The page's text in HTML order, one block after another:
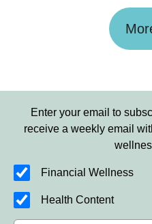
and Physical
Work Together
Enter your email to
receive a weekly email
Financial Wellness
Health Content